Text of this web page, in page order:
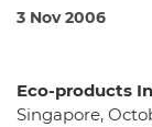
3 Nov 2006
Eco-products
Singapore,